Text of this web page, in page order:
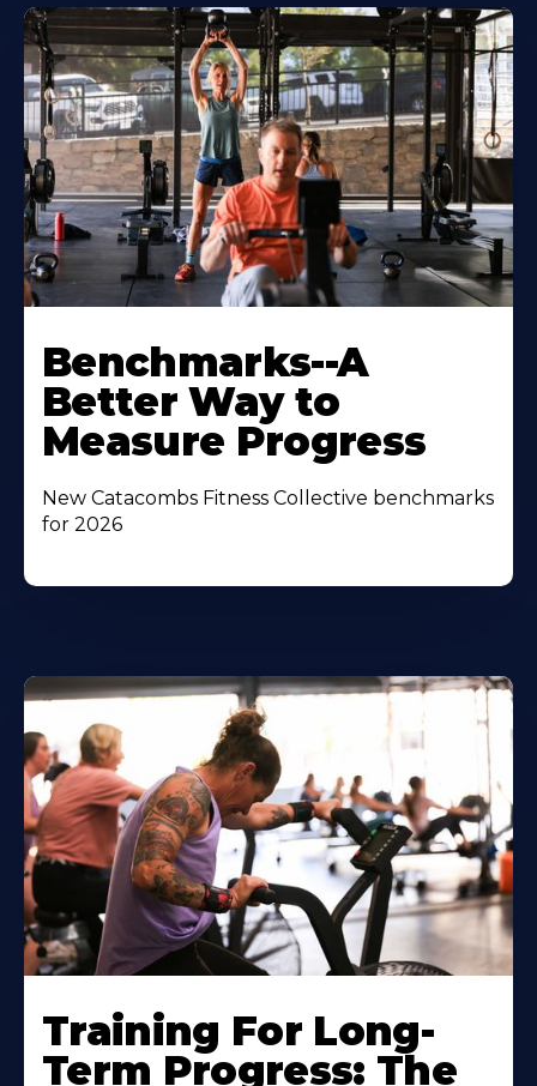
Benchmarks--A
Better Way to
Measure Progress
New Catacombs Fitness Collective benchmarks
for 2026
Training For Long-
Term Progress: The